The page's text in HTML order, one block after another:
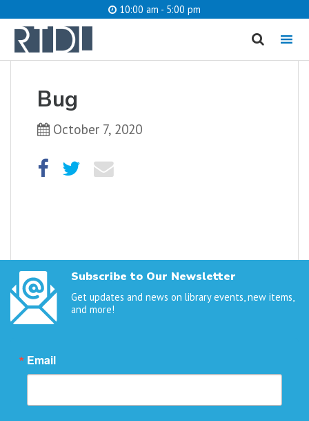
10:00 am - 5:00 pm
MENU
Bug
October 7, 2020
Subscribe to Our Newsletter
Get updates and news on library events, new items,
and more!
Email
What are you looking for?